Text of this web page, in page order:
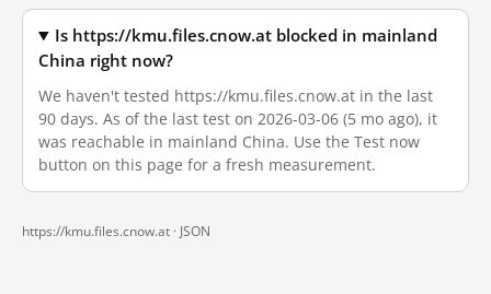
Is https://kmu.files.cnow.at blocked in mainland
China right now?
We haven't tested https://kmu.files.cnow.at in the last
90 days. As of the last test on 2026-03-06 (5 mo ago), it
was reachable in mainland China. Use the Test now
button on this page for a fresh measurement.
https://kmu.files.cnow.at · JSON